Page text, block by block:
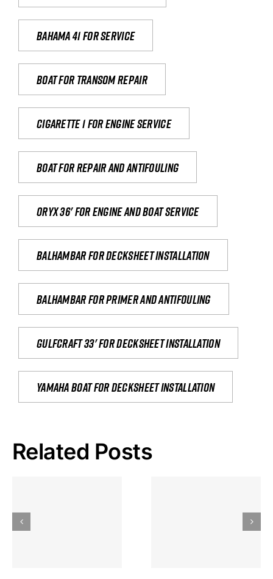
Bahama 41 for service
Boat for transom repair
Cigarette 1 for Engine Service
Boat for repair and antifouling
Oryx 36' for engine and boat service
Balhambar for Decksheet Installation
Balhambar for primer and antifouling
Gulfcraft 33' for decksheet installation
yamaha boat for decksheet installation
Related Posts
Gokkast